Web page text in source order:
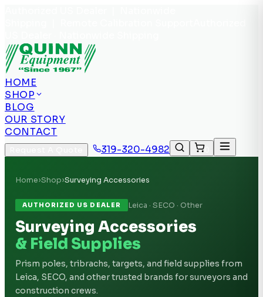
HOME
SHOP
BLOG
OUR STORY
CONTACT
319-320-4982
Home›Shop›Surveying Accessories
AUTHORIZED US DEALER Leica · SECO · Other
Surveying Accessories
& Field Supplies
Prism poles, tribrachs, targets, and field supplies from
Leica, SECO, and other trusted brands for surveyors and
construction crews.